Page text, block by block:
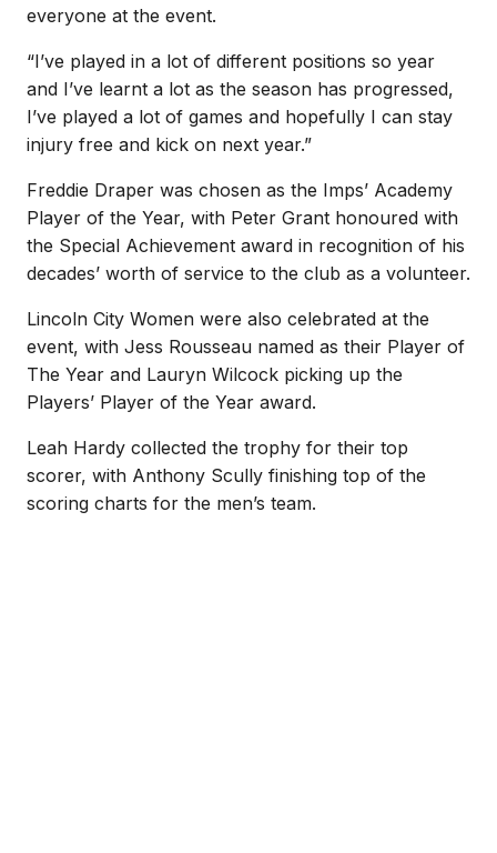
everyone at the event.
“I’ve played in a lot of different positions so year
and I’ve learnt a lot as the season has progressed,
I’ve played a lot of games and hopefully I can stay
injury free and kick on next year.”
Freddie Draper was chosen as the Imps’ Academy
Player of the Year, with Peter Grant honoured with
the Special Achievement award in recognition of his
decades’ worth of service to the club as a volunteer.
Lincoln City Women were also celebrated at the
event, with Jess Rousseau named as their Player of
The Year and Lauryn Wilcock picking up the
Players’ Player of the Year award.
Leah Hardy collected the trophy for their top
scorer, with Anthony Scully finishing top of the
scoring charts for the men’s team.